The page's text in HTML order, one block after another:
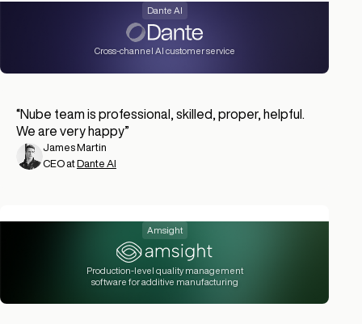
Amsight
Production-level quality management
software for additive manufacturing
Dante AI
Cross-channel AI customer service
“Nube team is professional, skilled, proper, helpful.
We are very happy”
James Martin
CEO at Dante AI